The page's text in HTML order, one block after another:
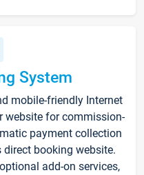
System
mobile-friendly Internet
website for commission-
payment collection
booking website.
add-on services,